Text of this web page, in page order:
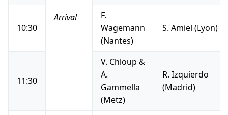
Arrival
10:30
F.
Wagemann
(Nantes)
S. Amiel (Lyon)
11:30
V. Chloup &
A.
Gammella
(Metz)
R. Izquierdo
(Madrid)